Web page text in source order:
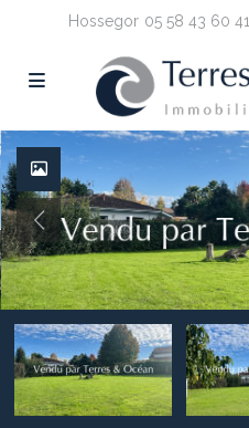
Hossegor 05 58 43 60 41